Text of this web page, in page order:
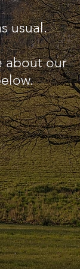
usual.
about our